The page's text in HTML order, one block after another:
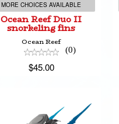
MORE CHOICES AVAILABLE
Ocean Reef Duo II
snorkeling fins
Ocean Reef
(0)
$45.00